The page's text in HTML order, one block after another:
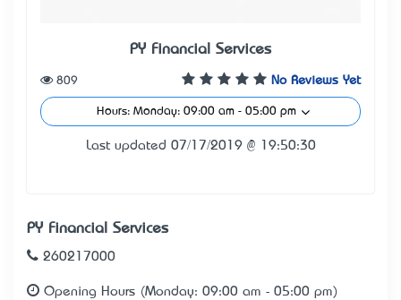
PY Financial Services
No Reviews Yet
809
Hours: Monday: 09:00 am - 05:00 pm
Last updated 07/17/2019 @ 19:50:30
PY Financial Services
260217000
Opening Hours (Monday: 09:00 am - 05:00 pm)